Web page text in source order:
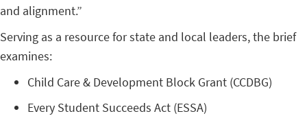
and alignment.”
Serving as a resource for state and local leaders, the brief
examines:
Child Care & Development Block Grant (CCDBG)
Every Student Succeeds Act (ESSA)